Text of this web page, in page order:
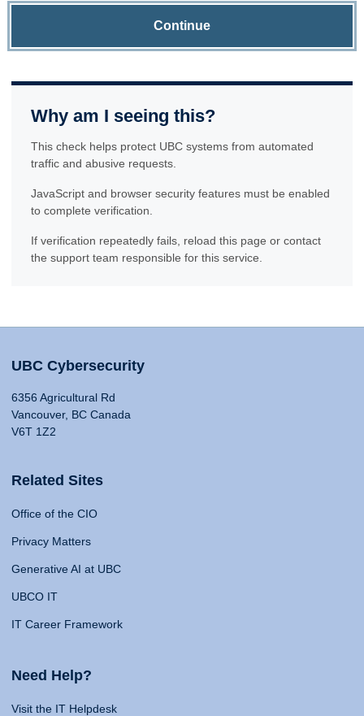
Continue
Why am I seeing this?
This check helps protect UBC systems from automated
traffic and abusive requests.
JavaScript and browser security features must be enabled
to complete verification.
If verification repeatedly fails, reload this page or contact
the support team responsible for this service.
UBC Cybersecurity
6356 Agricultural Rd
Vancouver, BC Canada
V6T 1Z2
Related Sites
Office of the CIO
Privacy Matters
Generative AI at UBC
UBCO IT
IT Career Framework
Need Help?
Visit the IT Helpdesk